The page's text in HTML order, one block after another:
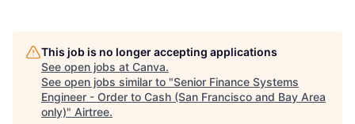
This job is no longer accepting applications
See open jobs at Canva.
See open jobs similar to "Senior Finance Systems
Engineer - Order to Cash (San Francisco and Bay Area
only)" Airtree.